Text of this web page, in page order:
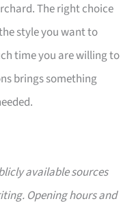
The right choice
style you want to
time you are willing to
brings something
available sources
Opening hours and